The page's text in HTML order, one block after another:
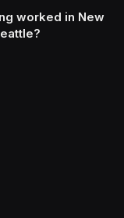
worked in New